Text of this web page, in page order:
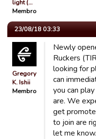
light (…
Membro
23/08/18 03:33
Gregory
K. Ishii
Membro
Newly
Ruckers
looking for
can
you can
are. We
get
to join are
let me